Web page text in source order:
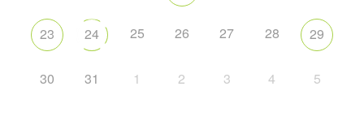
23 24 25 26 27 28 29
30 31 1 2 3 4 5